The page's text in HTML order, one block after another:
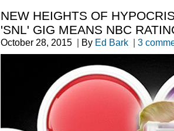
NEW HEIGHTS OF
'SNL' GIG MEANS NBC
October 28, 2015 | By Ed Bark | 3